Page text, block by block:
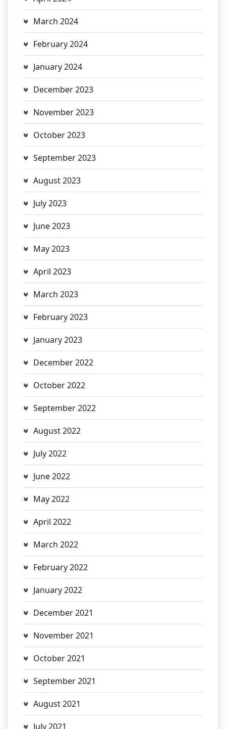
March 2024
February 2024
January 2024
December 2023
November 2023
October 2023
September 2023
August 2023
July 2023
June 2023
May 2023
April 2023
March 2023
February 2023
January 2023
December 2022
October 2022
September 2022
August 2022
July 2022
June 2022
May 2022
April 2022
March 2022
February 2022
January 2022
December 2021
November 2021
October 2021
September 2021
August 2021
July 2021